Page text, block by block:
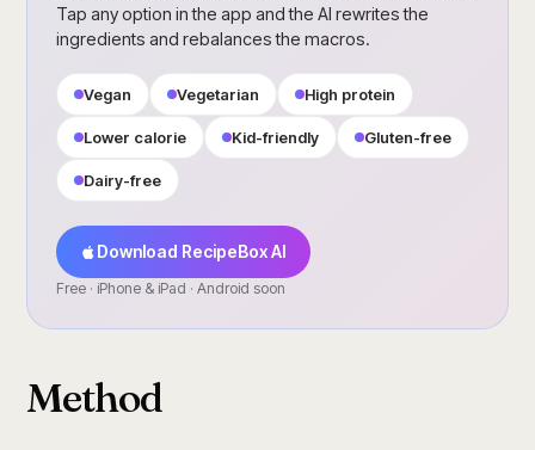
Tap any option in the app and the AI rewrites the
ingredients and rebalances the macros.
Vegan Vegetarian High protein
Lower calorie Kid-friendly Gluten-free
Dairy-free
Download RecipeBox AI
Free · iPhone & iPad · Android soon
Method